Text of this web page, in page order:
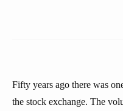
Fifty years ago there was
the stock exchange. The